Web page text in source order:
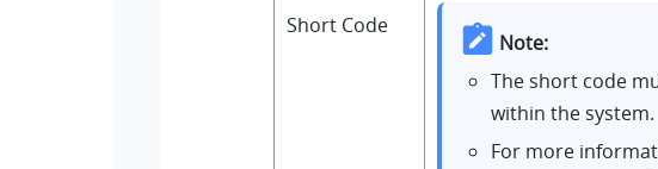
Short Code
Note:
The short code
within the system.
For more